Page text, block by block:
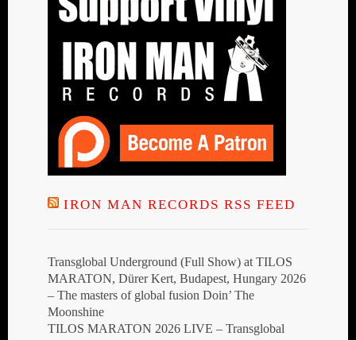
IRON MAN RECORDS RSS FEED
Transglobal Underground (Full Show) at TILOS
MARATON, Dürer Kert, Budapest, Hungary 2026
– The masters of global fusion Doin’ The
Moonshine
TILOS MARATON 2026 LIVE – Transglobal